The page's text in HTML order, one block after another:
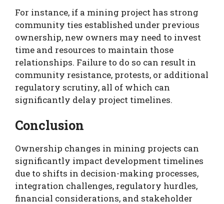
For instance, if a mining project has strong
community ties established under previous
ownership, new owners may need to invest
time and resources to maintain those
relationships. Failure to do so can result in
community resistance, protests, or additional
regulatory scrutiny, all of which can
significantly delay project timelines.
Conclusion
Ownership changes in mining projects can
significantly impact development timelines
due to shifts in decision-making processes,
integration challenges, regulatory hurdles,
financial considerations, and stakeholder